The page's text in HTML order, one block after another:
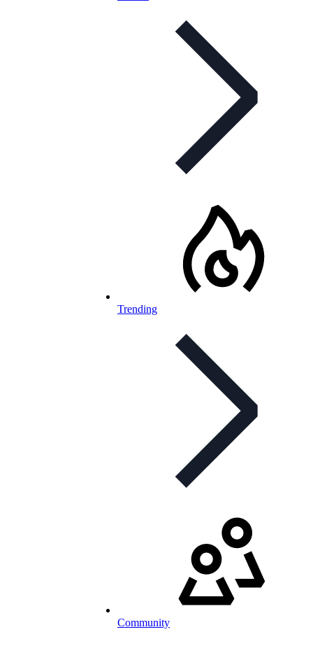
Trending
Community